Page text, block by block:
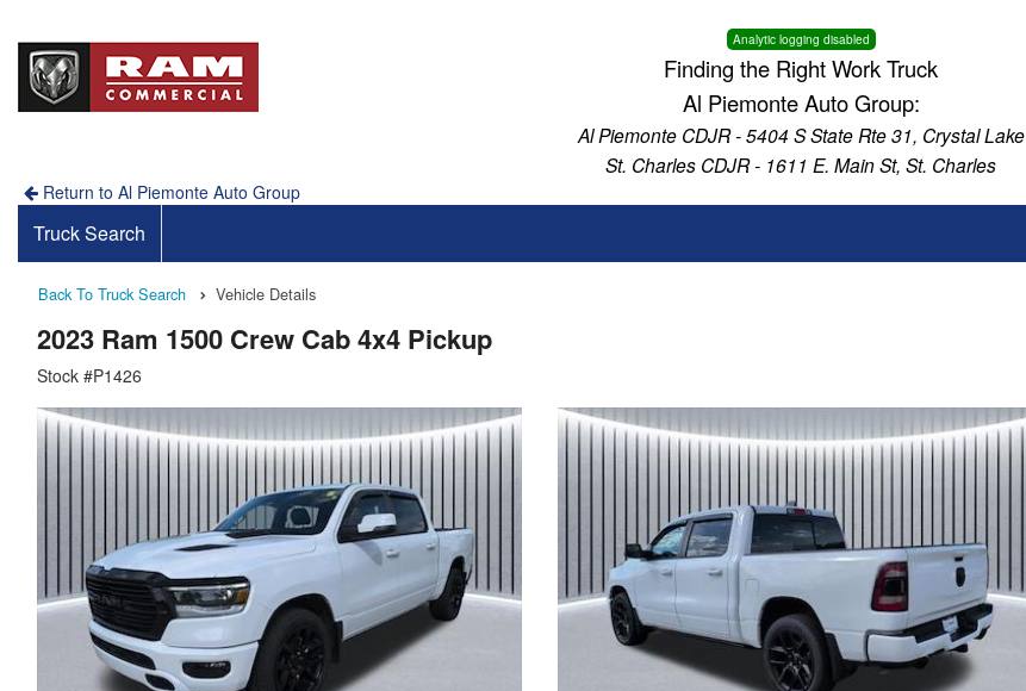
Analytic logging disabled
Finding the Right Work Truck
Al Piemonte Auto Group:
Al Piemonte CDJR - 5404 S State Rte 31, Crystal Lake
St. Charles CDJR - 1611 E. Main St, St. Charles
Return to Al Piemonte Auto Group
Truck Search
Back To Truck Search Vehicle Details
2023 Ram 1500 Crew Cab 4x4 Pickup
Stock #P1426